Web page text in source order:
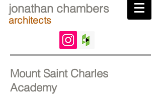
jonathan chambers
architects
Mount Saint Charles
Academy